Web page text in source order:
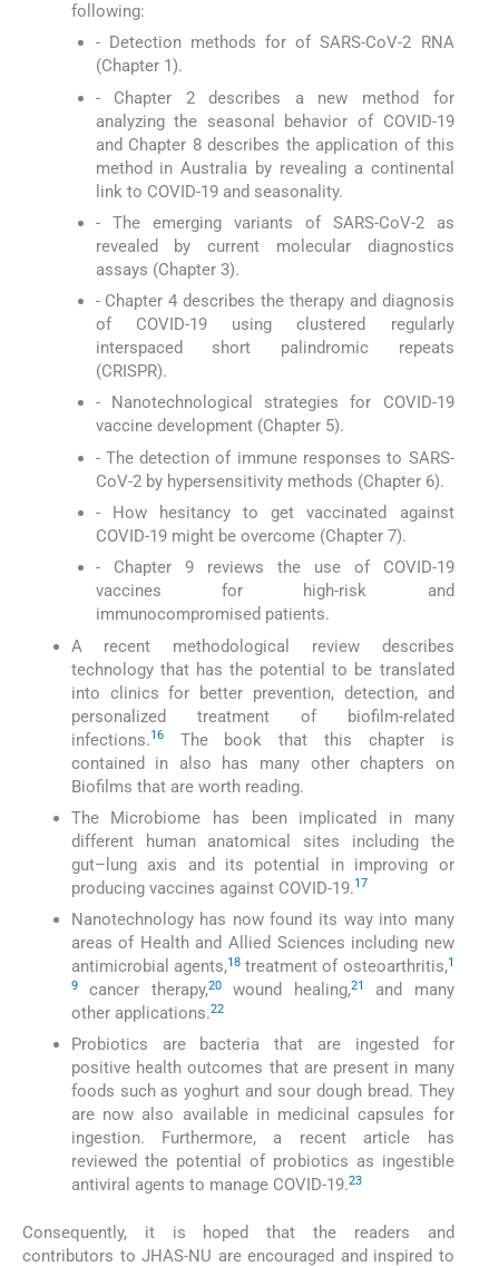
following:
- Detection methods for of SARS-CoV-2 RNA
(Chapter 1).
- Chapter 2 describes a new method for
analyzing the seasonal behavior of COVID-19
and Chapter 8 describes the application of this
method in Australia by revealing a continental
link to COVID-19 and seasonality.
- The emerging variants of SARS-CoV-2 as
revealed by current molecular diagnostics
assays (Chapter 3).
- Chapter 4 describes the therapy and diagnosis
of COVID-19 using clustered regularly
interspaced short palindromic repeats
(CRISPR).
- Nanotechnological strategies for COVID-19
vaccine development (Chapter 5).
- The detection of immune responses to SARS-
CoV-2 by hypersensitivity methods (Chapter 6).
- How hesitancy to get vaccinated against
COVID-19 might be overcome (Chapter 7).
- Chapter 9 reviews the use of COVID-19
vaccines for high-risk and
immunocompromised patients.
A recent methodological review describes
technology that has the potential to be translated
into clinics for better prevention, detection, and
personalized treatment of biofilm-related
infections.16The book that this chapter is
contained in also has many other chapters on
Biofilms that are worth reading.
The Microbiome has been implicated in many
different human anatomical sites including the
gut–lung axis and its potential in improving or
producing vaccines against COVID-19.17
Nanotechnology has now found its way into many
areas of Health and Allied Sciences including new
antimicrobial agents,18treatment of osteoarthritis,1
9cancer therapy,20wound healing,21
and many
other applications.22
Probiotics are bacteria that are ingested for
positive health outcomes that are present in many
foods such as yoghurt and sour dough bread. They
are now also available in medicinal capsules for
ingestion. Furthermore, a recent article has
reviewed the potential of probiotics as ingestible
antiviral agents to manage COVID-19.23
Consequently, it is hoped that the readers and
contributors to JHAS-NU are encouraged and inspired to